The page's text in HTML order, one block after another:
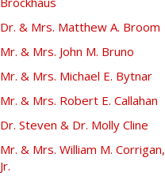
Dr. & Mrs. Matthew A. Broom
Mr. & Mrs. John M. Bruno
Mr. & Mrs. Michael E. Bytnar
Mr. & Mrs. Robert E. Callahan
Dr. Steven & Dr. Molly Cline
Mr. & Mrs. William M. Corrigan,
Jr.